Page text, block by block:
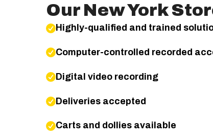
Our New York
Highly-qualified and trained
Computer-controlled recorded
Digital video recording
Deliveries accepted
Carts and dollies available